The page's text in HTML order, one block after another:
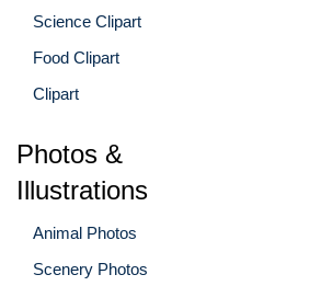
Science Clipart
Food Clipart
Clipart
Photos &
Illustrations
Animal Photos
Scenery Photos